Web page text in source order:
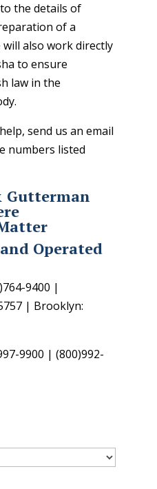
the details of
of a
will also work directly
to ensure
law in the
send us an email
numbers listed
Gutterman
Operated
9400 |
| Brooklyn:
9900 | (800)992-